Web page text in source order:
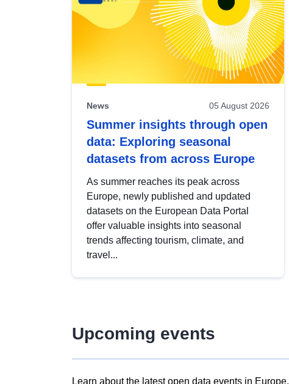
News 05 August 2026
Summer insights through open
data: Exploring seasonal
datasets from across Europe
As summer reaches its peak across
Europe, newly published and updated
datasets on the European Data Portal
offer valuable insights into seasonal
trends affecting tourism, climate, and
travel...
Upcoming events
Learn about the latest open data events in Europe.